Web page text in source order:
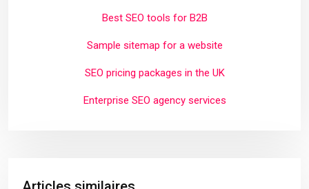
Best SEO tools for B2B
Sample sitemap for a website
SEO pricing packages in the UK
Enterprise SEO agency services